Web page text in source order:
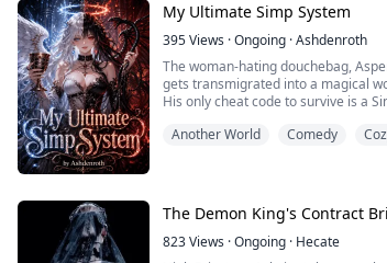
My Ultimate Simp System
395Views ·Ongoing ·Ashdenroth
The woman-hating douchebag,
gets transmigrated into a magical
His only cheat code to survive is a
Follow along as Aspen tries to
Another World Comedy
The Demon King's Contract
823Views ·Ongoing · Hecate